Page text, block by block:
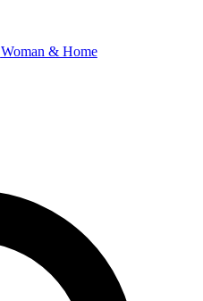
Woman & Home